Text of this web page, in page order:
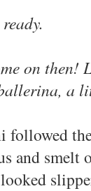
ready.
on then!
a
followed
and